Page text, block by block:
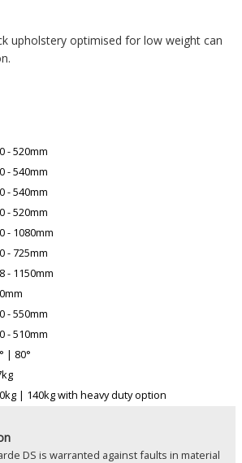
upholstery optimised for low weight can
- 520mm
- 540mm
- 540mm
- 520mm
- 1080mm
- 725mm
- 1150mm
- 550mm
- 510mm
| 80°
| 140kg with heavy duty option
DS is warranted against faults in material